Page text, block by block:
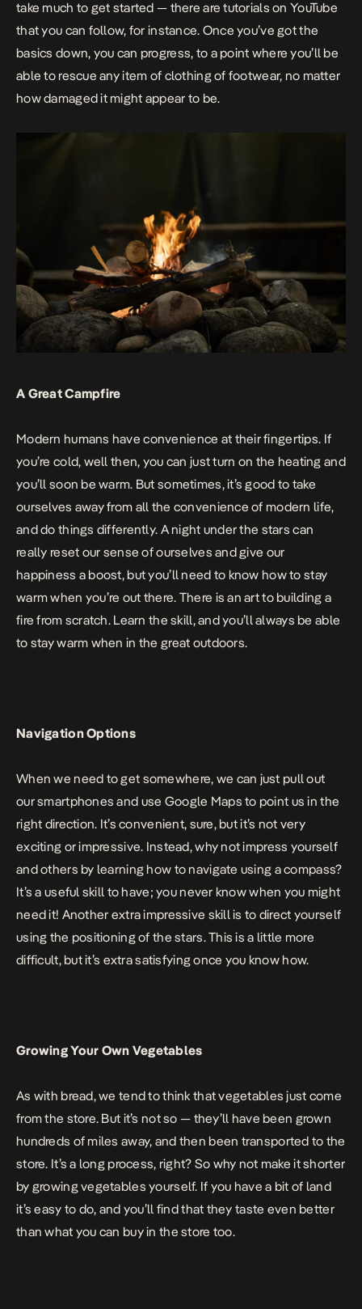
take much to get started — there are tutorials on YouTube
that you can follow, for instance. Once you’ve got the
basics down, you can progress, to a point where you’ll be
able to rescue any item of clothing of footwear, no matter
how damaged it might appear to be.
A Great Campfire
Modern humans have convenience at their fingertips. If
you’re cold, well then, you can just turn on the heating and
you’ll soon be warm. But sometimes, it’s good to take
ourselves away from all the convenience of modern life,
and do things differently. A night under the stars can
really reset our sense of ourselves and give our
happiness a boost, but you’ll need to know how to stay
warm when you’re out there. There is an art to building a
fire from scratch. Learn the skill, and you’ll always be able
to stay warm when in the great outdoors.
Navigation Options
When we need to get somewhere, we can just pull out
our smartphones and use Google Maps to point us in the
right direction. It’s convenient, sure, but it’s not very
exciting or impressive. Instead, why not impress yourself
and others by learning how to navigate using a compass?
It’s a useful skill to have; you never know when you might
need it! Another extra impressive skill is to direct yourself
using the positioning of the stars. This is a little more
difficult, but it’s extra satisfying once you know how.
Growing Your Own Vegetables
As with bread, we tend to think that vegetables just come
from the store. But it’s not so — they’ll have been grown
hundreds of miles away, and then been transported to the
store. It’s a long process, right? So why not make it shorter
by growing vegetables yourself. If you have a bit of land
it’s easy to do, and you’ll find that they taste even better
than what you can buy in the store too.